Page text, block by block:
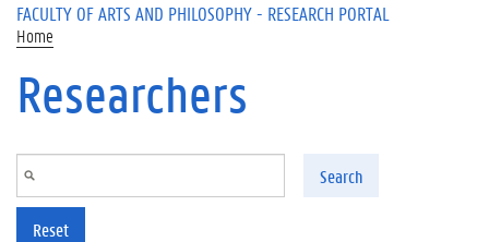
FACULTY OF ARTS AND PHILOSOPHY - RESEARCH PORTAL
Home
Researchers
Search
Reset